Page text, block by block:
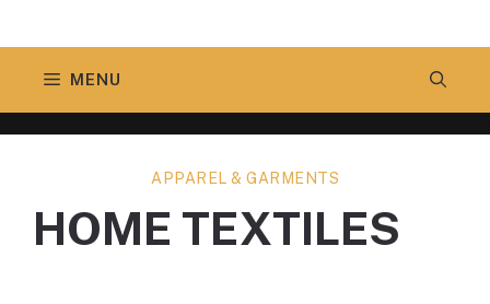
MENU
APPAREL & GARMENTS
HOME TEXTILES